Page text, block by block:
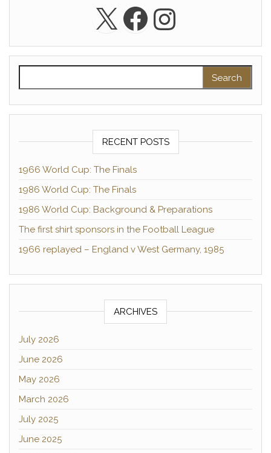
X Facebook
RECENT POSTS
1966 World Cup: The Finals
1986 World Cup: The Finals
1986 World Cup: Background & Preparations
The first shirt sponsors in the Football League
1966 replayed – England v West Germany, 1985
ARCHIVES
July 2026
June 2026
May 2026
March 2026
July 2025
June 2025